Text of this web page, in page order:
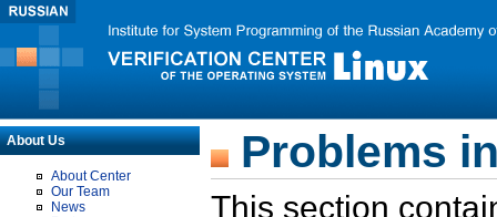
About Us
About Center
Our Team
News
Problems
This section